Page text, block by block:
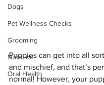
Dogs
Pet Wellness Checks
Grooming
Nutrition
Oral Health
Puppies can get into all
and mischief, and that’s
normal! However, your